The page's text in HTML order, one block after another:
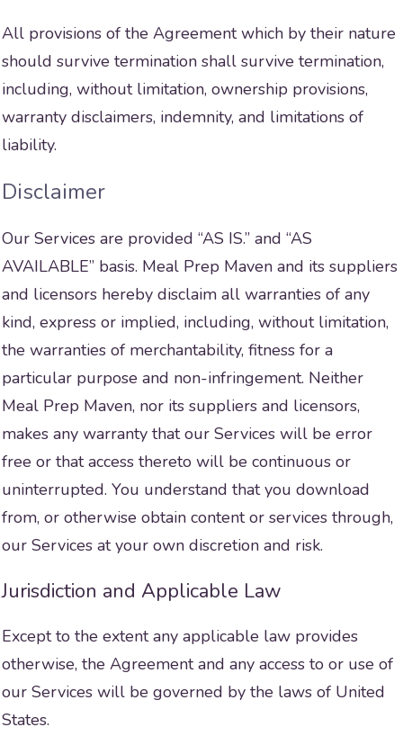
All provisions of the Agreement which by their nature
should survive termination shall survive termination,
including, without limitation, ownership provisions,
warranty disclaimers, indemnity, and limitations of
liability.
Disclaimer
Our Services are provided “AS IS.” and “AS
AVAILABLE” basis. Meal Prep Maven and its suppliers
and licensors hereby disclaim all warranties of any
kind, express or implied, including, without limitation,
the warranties of merchantability, fitness for a
particular purpose and non-infringement. Neither
Meal Prep Maven, nor its suppliers and licensors,
makes any warranty that our Services will be error
free or that access thereto will be continuous or
uninterrupted. You understand that you download
from, or otherwise obtain content or services through,
our Services at your own discretion and risk.
Jurisdiction and Applicable Law
Except to the extent any applicable law provides
otherwise, the Agreement and any access to or use of
our Services will be governed by the laws of United
States.